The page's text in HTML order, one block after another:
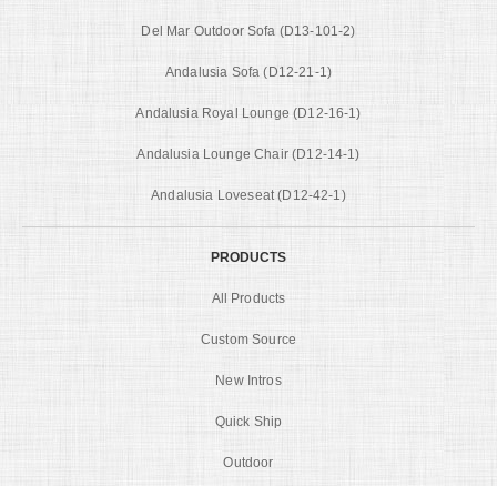
Del Mar Outdoor Sofa (D13-101-2)
Andalusia Sofa (D12-21-1)
Andalusia Royal Lounge (D12-16-1)
Andalusia Lounge Chair (D12-14-1)
Andalusia Loveseat (D12-42-1)
PRODUCTS
All Products
Custom Source
New Intros
Quick Ship
Outdoor